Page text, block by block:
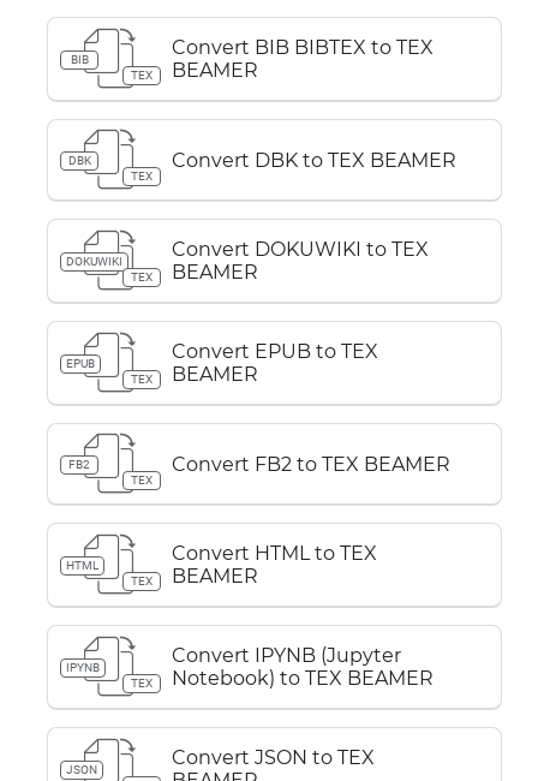
BIB
TEX
Convert BIB BIBTEX to TEX
BEAMER
DBK
TEX
Convert DBK to TEX BEAMER
DOKUWIKI
TEX
Convert DOKUWIKI to TEX
BEAMER
EPUB
TEX
Convert EPUB to TEX
BEAMER
FB2
TEX
Convert FB2 to TEX BEAMER
HTML
TEX
Convert HTML to TEX
BEAMER
IPYNB
TEX
Convert IPYNB (Jupyter
Notebook) to TEX BEAMER
JSON
Convert JSON to TEX